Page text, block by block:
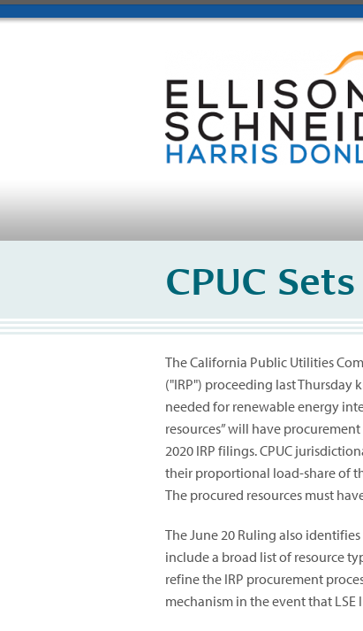
CPUC
The California Public Utilities
("IRP") proceeding last Thursday
needed for renewable energy
resources” will have
2020 IRP filings.CPUC
their proportional load-share of
The procured resources must
The June 20 Ruling also
include a broad list of resource
refine the IRP procurement
mechanism in the event that